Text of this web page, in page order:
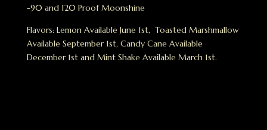
-90 and 120 Proof Moonshine
Flavors: Lemon Available June 1st, Toasted Marshmallow
Available September 1st, Candy Cane Available
December 1st and Mint Shake Available March 1st.